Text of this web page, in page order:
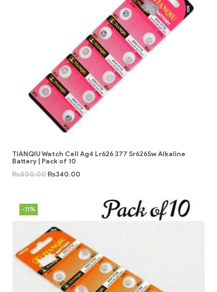
TIANQIU Watch Cell Ag4 Lr626 377 Sr626Sw Alkaline
Battery | Pack of 10
₨500.00 ₨340.00
-11%